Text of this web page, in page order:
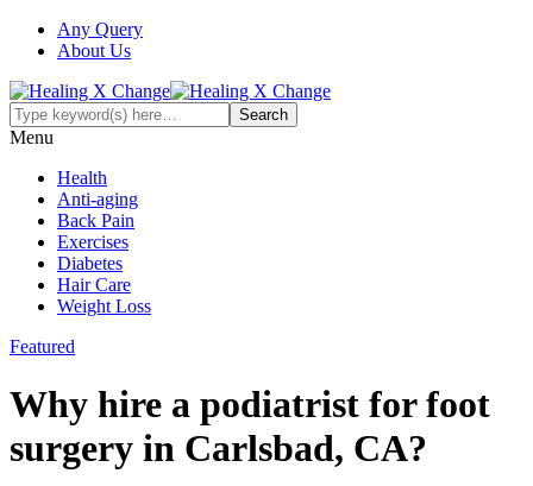
Any Query
About Us
Menu
Health
Anti-aging
Back Pain
Exercises
Diabetes
Hair Care
Weight Loss
Featured
Why hire a podiatrist for foot
surgery in Carlsbad, CA?